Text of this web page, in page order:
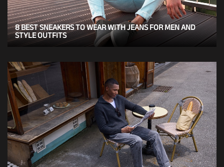
8 BEST SNEAKERS TO WEAR WITH JEANS FOR MEN AND
STYLE OUTFITS